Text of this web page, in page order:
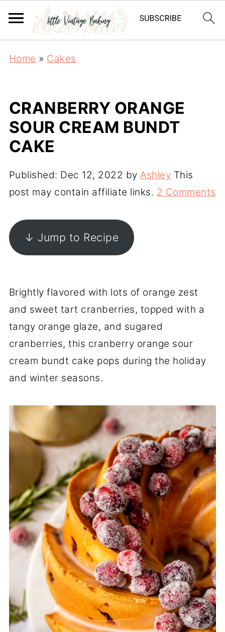
Home » Cakes
CRANBERRY ORANGE
SOUR CREAM BUNDT
CAKE
Published: Dec 12, 2022 byAshley This
post may contain affiliate links. 2 Comments
↓ Jump to Recipe
Brightly flavored with lots of orange zest
and sweet tart cranberries, topped with a
tangy orange glaze, and sugared
cranberries, this cranberry orange sour
cream bundt cake pops during the holiday
and winter seasons.